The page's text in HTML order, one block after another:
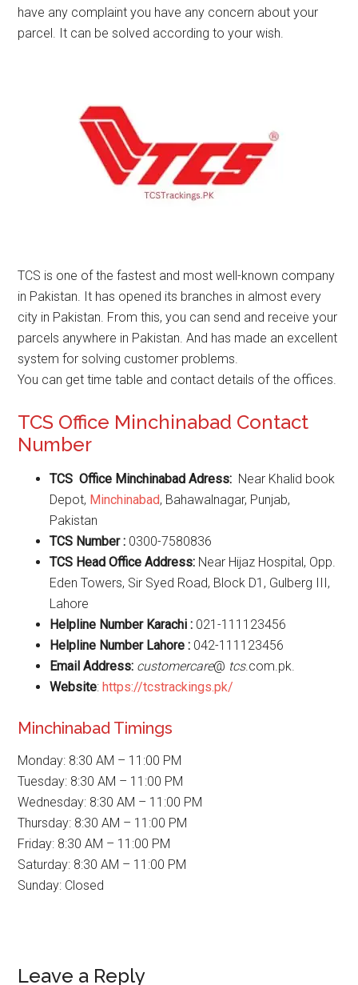
have any complaint you have any concern about your
parcel. It can be solved according to your wish.
TCS is one of the fastest and most well-known company
in Pakistan. It has opened its branches in almost every
city in Pakistan. From this, you can send and receive your
parcels anywhere in Pakistan. And has made an excellent
system for solving customer problems.
You can get time table and contact details of the offices.
TCS Office Minchinabad Contact
Number
TCS Office Minchinabad Adress: Near Khalid book
Depot, Minchinabad, Bahawalnagar, Punjab,
Pakistan
TCS Number : 0300-7580836
TCS Head Office Address: Near Hijaz Hospital, Opp.
Eden Towers, Sir Syed Road, Block D1, Gulberg III,
Lahore
Helpline Number Karachi : 021-111123456
Helpline Number Lahore : 042-111123456
Email Address: customercare@ tcs.com.pk.
Website:https://tcstrackings.pk/
Minchinabad Timings
Monday: 8:30 AM – 11:00 PM
Tuesday: 8:30 AM – 11:00 PM
Wednesday: 8:30 AM – 11:00 PM
Thursday: 8:30 AM – 11:00 PM
Friday: 8:30 AM – 11:00 PM
Saturday: 8:30 AM – 11:00 PM
Sunday: Closed
Reader
Leave a Reply